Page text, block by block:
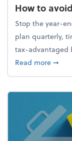
How to
Stop the year-
plan quarterly,
tax-advantaged
Read more➞